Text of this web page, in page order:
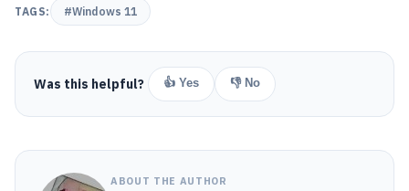
TAGS: #Windows 11
Was this helpful? 👍 Yes 👎 No
ABOUT THE AUTHOR